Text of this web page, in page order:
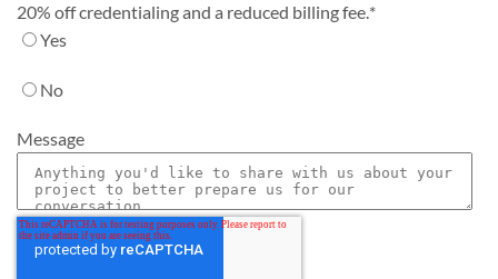
20% off credentialing and a reduced billing fee.*
Yes
No
Message